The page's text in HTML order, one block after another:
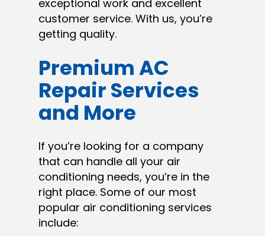
exceptional work and excellent
customer service. With us, you’re
getting quality.
Premium AC
Repair Services
and More
If you’re looking for a company
that can handle all your air
conditioning needs, you’re in the
right place. Some of our most
popular air conditioning services
include: